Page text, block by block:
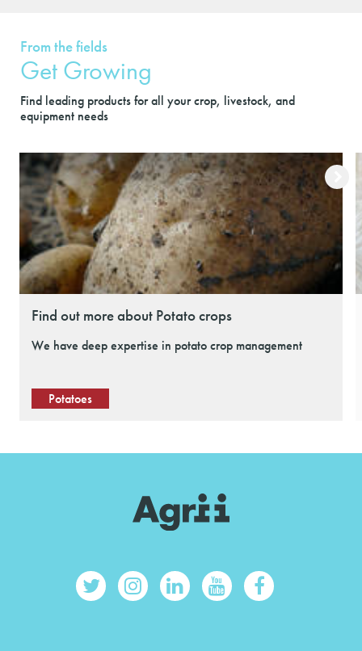
From the fields
Get Growing
Find leading products for all your crop, livestock, and
equipment needs
Find out more about Potato crops
We have deep expertise in potato crop management
Potatoes